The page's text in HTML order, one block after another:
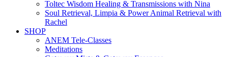
Toltec Wisdom Healing & Transmissions with Nina
Soul Retrieval, Limpia & Power Animal Retrieval with
Rachel
SHOP
ANEM Tele-Classes
Meditations